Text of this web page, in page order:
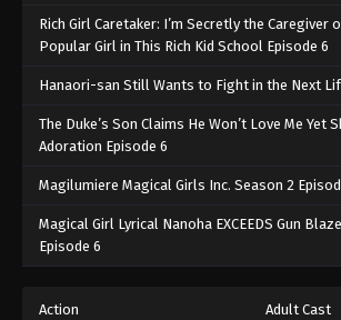
Rich Girl Caretaker: I’m Secretly the Caregiver
Popular Girl in This Rich Kid School Episode 6
Hanaori-san Still Wants to Fight in the Next
The Duke’s Son Claims He Won’t Love Me Yet
Adoration Episode 6
Magilumiere Magical Girls Inc. Season 2
Magical Girl Lyrical Nanoha EXCEEDS Gun
Episode 6
Action Adult Cast